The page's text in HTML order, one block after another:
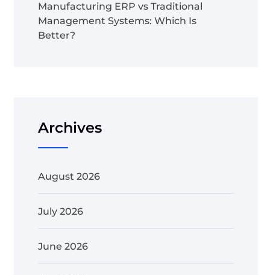
Manufacturing ERP vs Traditional
Management Systems: Which Is
Better?
Archives
August 2026
July 2026
June 2026